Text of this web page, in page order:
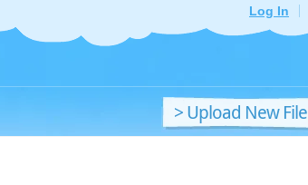
Log In
> Upload New File